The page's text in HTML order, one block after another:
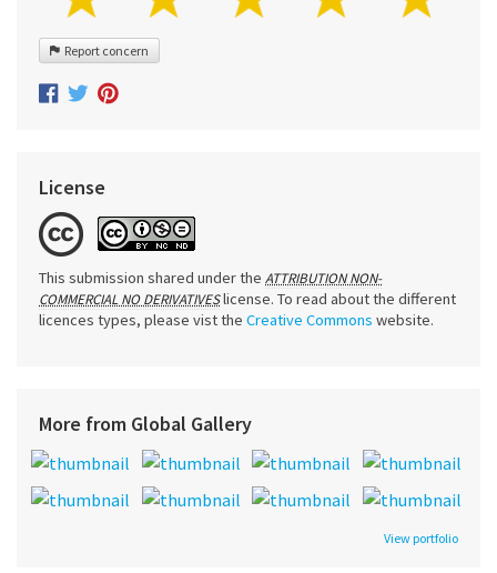
Report concern
License
This submission shared under the ATTRIBUTION NON-
COMMERCIAL NO DERIVATIVESlicense. To read about the different
licences types, please vist the Creative Commons website.
More from Global Gallery
View portfolio